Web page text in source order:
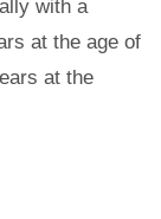
with a
at the age of
at the